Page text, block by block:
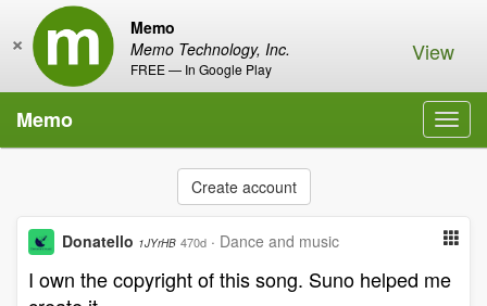
Memo
Memo Technology, Inc.
FREE — In Google Play
× View
Memo
Create account
Donatello 1JYrHB 470d · Dance and music
I own the copyright of this song. Suno helped me